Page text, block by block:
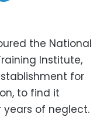
the National
Institute,
for
to find it
of neglect.